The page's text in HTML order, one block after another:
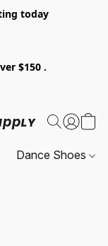
today
$150 .
Dance Shoes